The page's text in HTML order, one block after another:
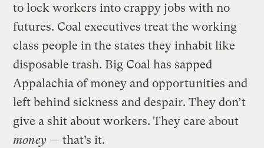
to lock workers into crappy jobs with no
futures. Coal executives treat the working
class people in the states they inhabit like
disposable trash. Big Coal has sapped
Appalachia of money and opportunities and
left behind sickness and despair. They don’t
give a shit about workers. They care about
money — that’s it.